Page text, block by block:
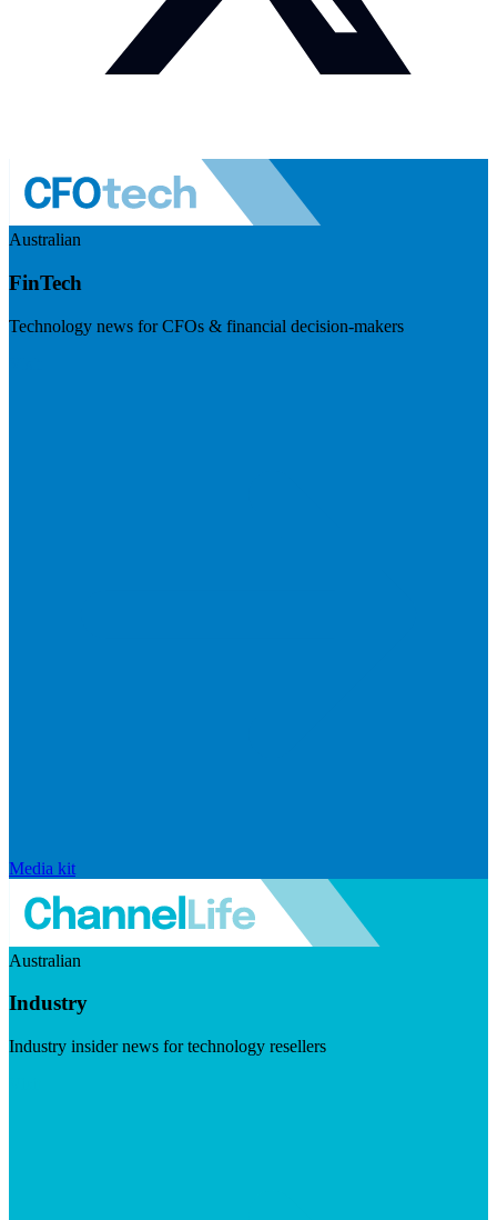
Australian
FinTech
Technology news for CFOs & financial decision-makers
Media kit
Australian
Industry
Industry insider news for technology resellers